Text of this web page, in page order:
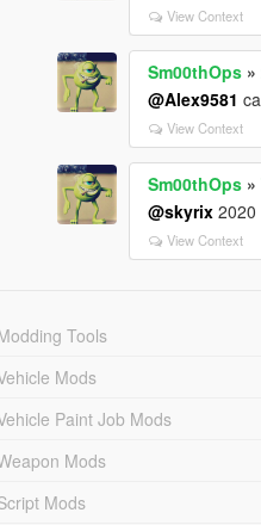
View Context
Sm00thOps »
@Alex9581
View Context
Sm00thOps »
@skyrix 2020
View Context
Tools
Mods
Paint Job Mods
Mods
Mods